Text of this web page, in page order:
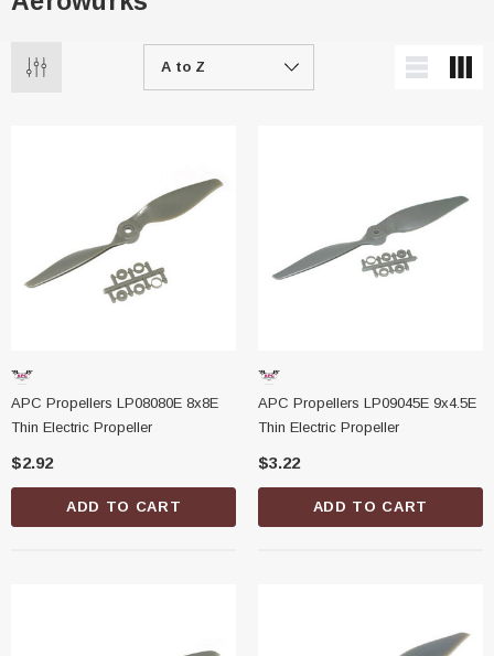
APC Propellers LP08080E 8x8E
Thin Electric Propeller
$2.92
ADD TO CART
APC Propellers LP09045E 9x4.5E
Thin Electric Propeller
$3.22
ADD TO CART